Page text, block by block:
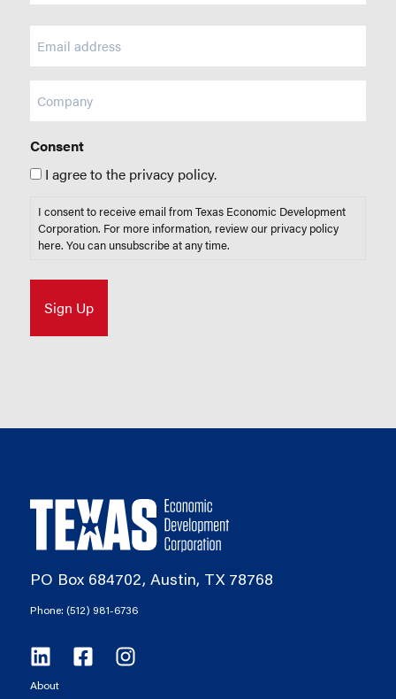
(Required)
Consent
I agree to the privacy policy.
I consent to receive email from Texas Economic Development
Corporation. For more information, review our privacy policy
here. You can unsubscribe at any time.
PO Box 684702, Austin, TX 78768
Phone: (512) 981-6736
About